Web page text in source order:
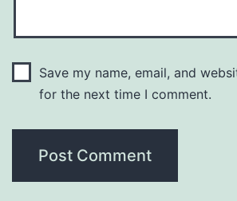
Save my name, email, and
for the next time I comment.